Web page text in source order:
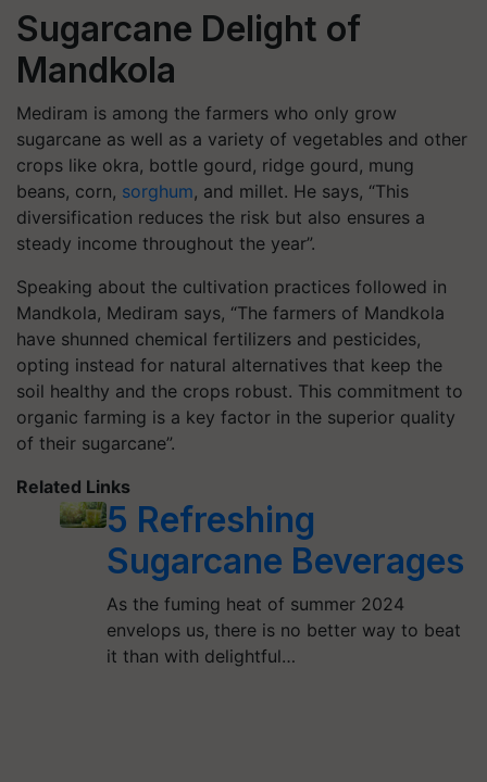
Sugarcane Delight of
Mandkola
Mediram is among the farmers who only grow
sugarcane as well as a variety of vegetables and other
crops like okra, bottle gourd, ridge gourd, mung
beans, corn, sorghum, and millet. He says, “This
diversification reduces the risk but also ensures a
steady income throughout the year”.
Speaking about the cultivation practices followed in
Mandkola, Mediram says, “The farmers of Mandkola
have shunned chemical fertilizers and pesticides,
opting instead for natural alternatives that keep the
soil healthy and the crops robust. This commitment to
organic farming is a key factor in the superior quality
of their sugarcane”.
Related Links
5 Refreshing
Sugarcane Beverages
As the fuming heat of summer 2024
envelops us, there is no better way to beat
it than with delightful…